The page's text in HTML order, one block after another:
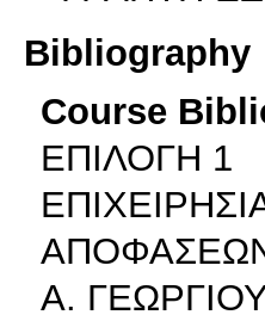
Bibliography
Course
ΕΠΙΛΟΓΗ 1
Α.